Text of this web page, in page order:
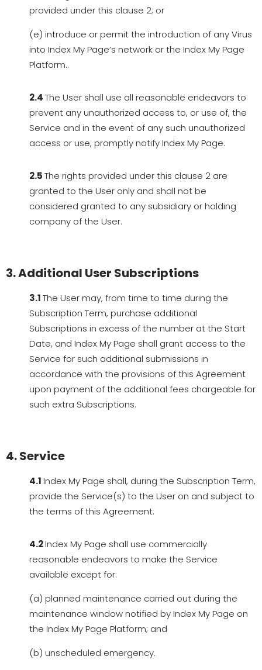
provided under this clause 2; or
(e) introduce or permit the introduction of any Virus
into Index My Page’s network or the Index My Page
Platform..
2.4The User shall use all reasonable endeavors to
prevent any unauthorized access to, or use of, the
Service and in the event of any such unauthorized
access or use, promptly notify Index My Page.
2.5The rights provided under this clause 2 are
granted to the User only and shall not be
considered granted to any subsidiary or holding
company of the User.
3. Additional User Subscriptions
3.1The User may, from time to time during the
Subscription Term, purchase additional
Subscriptions in excess of the number at the Start
Date, and Index My Page shall grant access to the
Service for such additional submissions in
accordance with the provisions of this Agreement
upon payment of the additional fees chargeable for
such extra Subscriptions.
4. Service
4.1Index My Page shall, during the Subscription Term,
provide the Service(s) to the User on and subject to
the terms of this Agreement.
4.2Index My Page shall use commercially
reasonable endeavors to make the Service
available except for:
(a) planned maintenance carried out during the
maintenance window notified by Index My Page on
the Index My Page Platform; and
(b) unscheduled emergency.